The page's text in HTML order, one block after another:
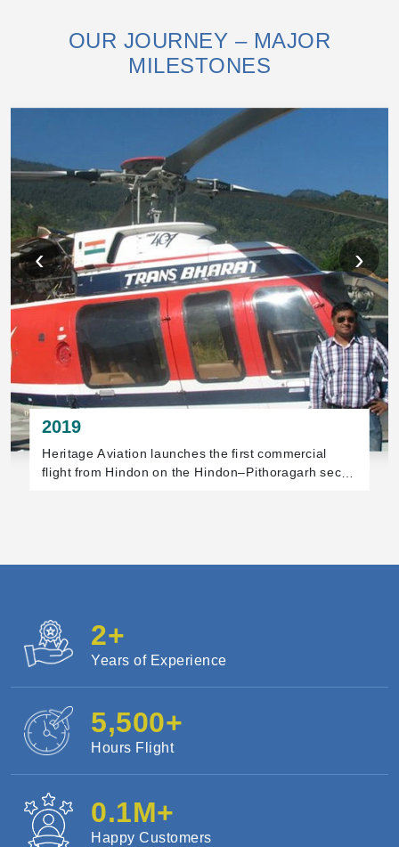
OUR JOURNEY – MAJOR
MILESTONES
2019
In December, Heritage Aviation begins the first
helicopter sightseeing flights at the Statue of Unity,
‹ ›
2+
Years of Experience
5,500+
Hours Flight
0.1M+
Happy Customers